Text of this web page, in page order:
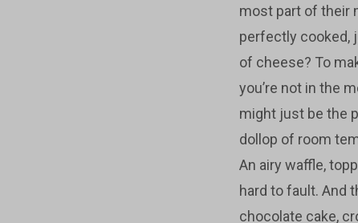
most part of their
perfectly cooked,
of cheese? To
you’re not in the
might just be the
dollop of room
An airy waffle,
hard to fault. And
chocolate cake,